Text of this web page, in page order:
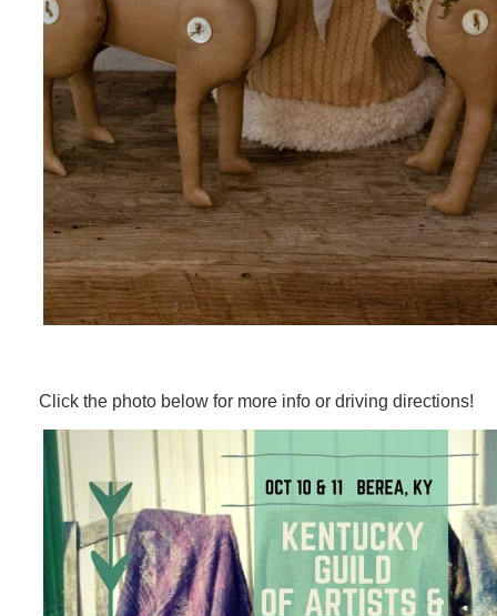
Click the photo below for more info or driving directions!